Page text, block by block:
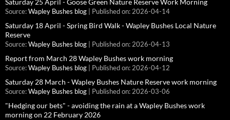
Saturday 25 April - Goose Green Nature Reserve Work Morning
Source: Wapley Bushes blog Published on: 2026-04-14
Saturday 18 April - Spring Bird Walk - Wapley Bushes Local Nature
Reserve
Source: Wapley Bushes blog Published on: 2026-04-13
Report from March 28 Wapley Bushes work morning
Source: Wapley Bushes blog Published on: 2026-04-12
Saturday 28 March - Wapley Bushes Nature Reserve work morning
Source: Wapley Bushes blog Published on: 2026-03-06
"Hedging our bets" - avoiding the rain at a Wapley Bushes work
morning on 22 February 2026